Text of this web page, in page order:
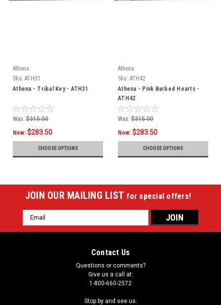
Athena
Sku: ATH31
Athena - Tribal Key - ATH31
Was: $315.00
Now: $283.50
CHOOSE OPTIONS
Athena
Sku: ATH42
Athena - Pink Barbed Hearts -
ATH42
Was: $315.00
Now: $283.50
CHOOSE OPTIONS
JOIN OUR MAILING LIST for special offers!
Email
Address
Contact Us
Questions or comments?
Give us a call at:
1-800-660-2572
Stop by and see us: